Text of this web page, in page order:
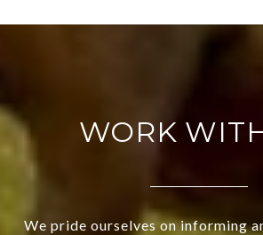
WORK
We pride ourselves on informing